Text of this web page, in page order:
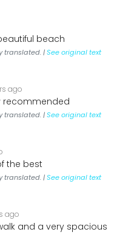
beach
translated. |See original text
ago
recommended
translated. |See original text
the best
translated. |See original text
ago
and a very spacious